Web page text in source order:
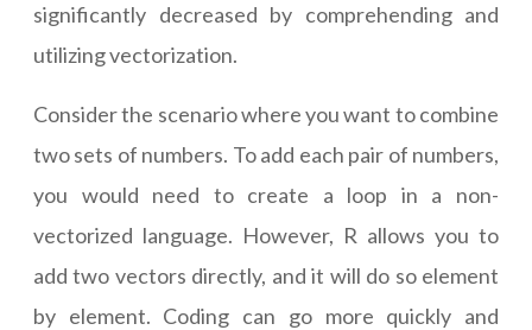
significantly decreased by comprehending and
utilizing vectorization.
Consider the scenario where you want to combine
two sets of numbers. To add each pair of numbers,
you would need to create a loop in a non-
vectorized language. However, R allows you to
add two vectors directly, and it will do so element
by element. Coding can go more quickly and